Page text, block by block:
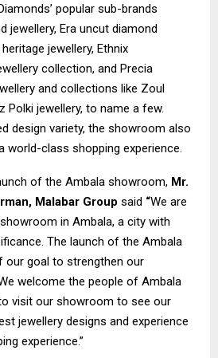
popular sub-brands
jewellery, Era uncut diamond
jewellery, Ethnix
collection, and Precia
and collections like Zoul
Polki jewellery, to name a few.
design variety, the showroom also
class shopping experience.
of the Ambala showroom, Mr.
Malabar Group said “We are
in Ambala, a city with
The launch of the Ambala
goal to strengthen our
welcome the people of Ambala
visit our showroom to see our
jewellery designs and experience
experience.”